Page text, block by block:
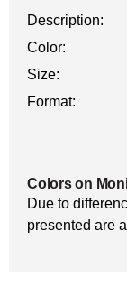
Description:
Color:
Size:
Format:
Colors on
Due to
presented are